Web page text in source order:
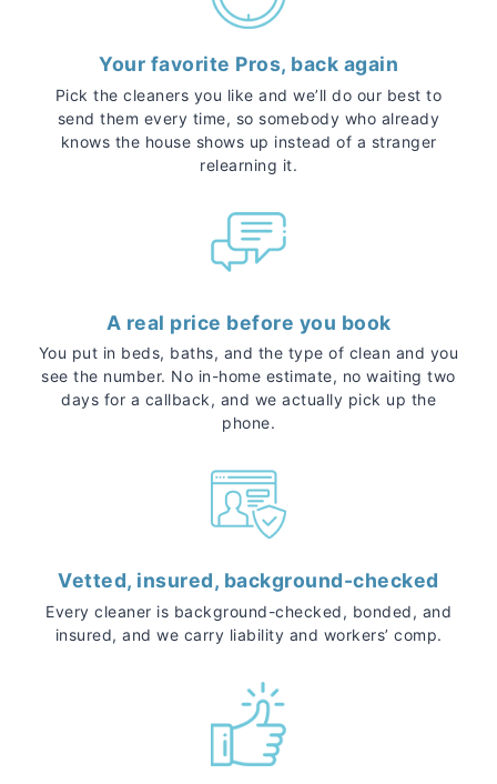
Your favorite Pros, back again
Pick the cleaners you like and we’ll do our best to
send them every time, so somebody who already
knows the house shows up instead of a stranger
relearning it.
A real price before you book
You put in beds, baths, and the type of clean and you
see the number. No in-home estimate, no waiting two
days for a callback, and we actually pick up the
phone.
Vetted, insured, background-checked
Every cleaner is background-checked, bonded, and
insured, and we carry liability and workers’ comp.